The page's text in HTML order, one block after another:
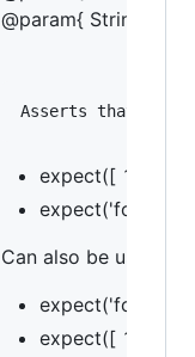
@param{ String
expect([ 1, 2,
Can also be used
expect([ 1, 2, 3